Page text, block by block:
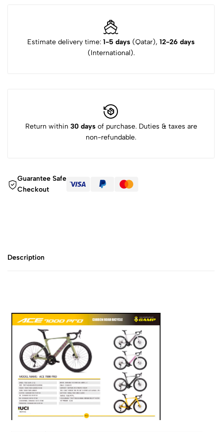
Estimate delivery time: 1-5 days (Qatar), 12-26 days
(International).
Return within 30 daysof purchase. Duties & taxes are
non-refundable.
Guarantee Safe
Checkout
Description